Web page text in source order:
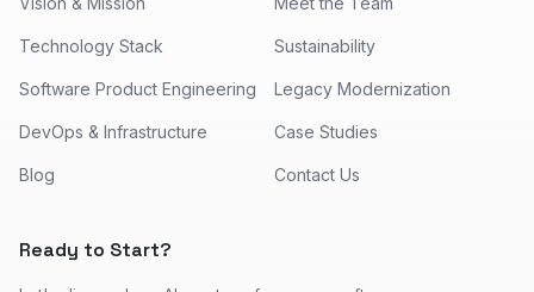
Technology Stack Sustainability
Software Product Engineering Legacy Modernization
DevOps & Infrastructure Case Studies
Blog Contact Us
Ready to Start?